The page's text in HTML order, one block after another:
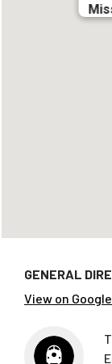
GENERAL
View on